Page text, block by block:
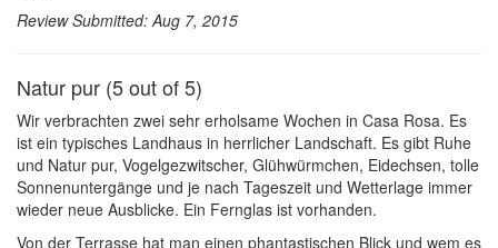
Review Submitted: Aug 7, 2015
Natur pur (5 out of 5)
Wir verbrachten zwei sehr erholsame Wochen in Casa Rosa. Es
ist ein typisches Landhaus in herrlicher Landschaft. Es gibt Ruhe
und Natur pur, Vogelgezwitscher, Glühwürmchen, Eidechsen, tolle
Sonnenuntergänge und je nach Tageszeit und Wetterlage immer
wieder neue Ausblicke. Ein Fernglas ist vorhanden.
Von der Terrasse hat man einen phantastischen Blick und wem es